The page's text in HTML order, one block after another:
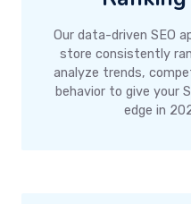
Our data-driven SEO
store consistently
analyze trends,
behavior to give your
edge in